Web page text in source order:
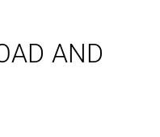
AND